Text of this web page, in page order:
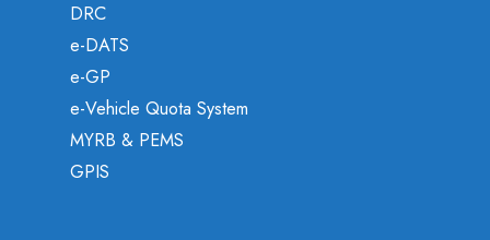
DRC
e-DATS
e-GP
e-Vehicle Quota System
MYRB & PEMS
GPIS